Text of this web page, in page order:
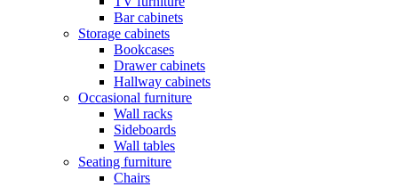
Bar cabinets
Storage cabinets
Bookcases
Drawer cabinets
Hallway cabinets
Occasional furniture
Wall racks
Sideboards
Wall tables
Seating furniture
Chairs